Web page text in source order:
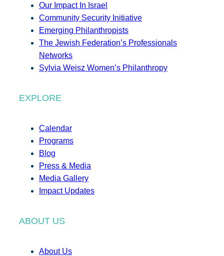
Our Impact In Israel
Community Security Initiative
Emerging Philanthropists
The Jewish Federation’s Professionals
Networks
Sylvia Weisz Women’s Philanthropy
EXPLORE
Calendar
Programs
Blog
Press & Media
Media Gallery
Impact Updates
ABOUT US
About Us